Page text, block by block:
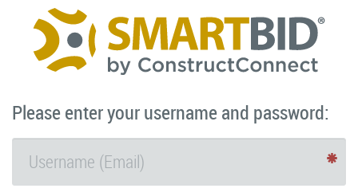
Please enter your username and password: